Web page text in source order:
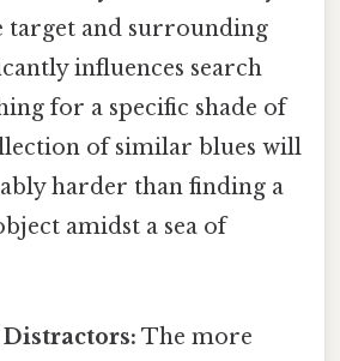
target and surrounding
influences search
for a specific shade of
of similar blues will
harder than finding a
amidst a sea of
The more